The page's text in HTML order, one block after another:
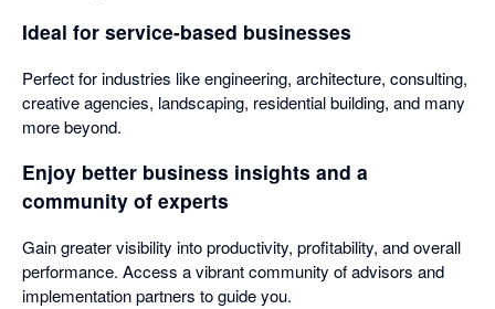
Ideal for service-based businesses
Perfect for industries like engineering, architecture, consulting,
creative agencies, landscaping, residential building, and many
more beyond.
Enjoy better business insights and a
community of experts
Gain greater visibility into productivity, profitability, and overall
performance. Access a vibrant community of advisors and
implementation partners to guide you.